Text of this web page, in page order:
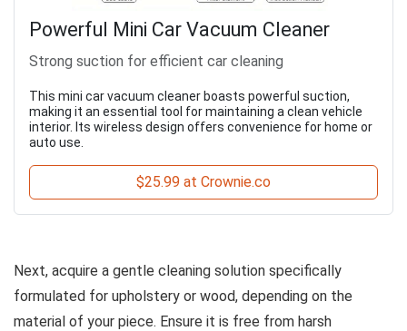
Powerful Mini Car Vacuum Cleaner
Strong suction for efficient car cleaning
This mini car vacuum cleaner boasts powerful suction,
making it an essential tool for maintaining a clean vehicle
interior. Its wireless design offers convenience for home or
auto use.
$25.99 at Crownie.co
Next, acquire a gentle cleaning solution specifically
formulated for upholstery or wood, depending on the
material of your piece. Ensure it is free from harsh